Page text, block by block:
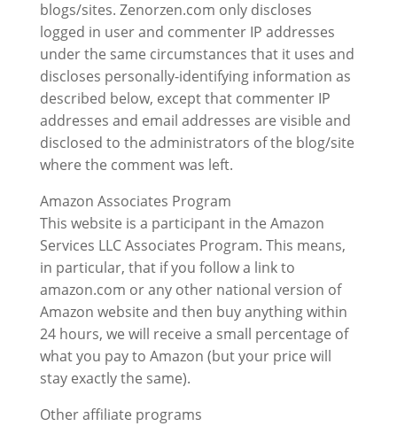
blogs/sites. Zenorzen.com only discloses
logged in user and commenter IP addresses
under the same circumstances that it uses and
discloses personally-identifying information as
described below, except that commenter IP
addresses and email addresses are visible and
disclosed to the administrators of the blog/site
where the comment was left.
Amazon Associates Program
This website is a participant in the Amazon
Services LLC Associates Program. This means,
in particular, that if you follow a link to
amazon.com or any other national version of
Amazon website and then buy anything within
24 hours, we will receive a small percentage of
what you pay to Amazon (but your price will
stay exactly the same).
Other affiliate programs